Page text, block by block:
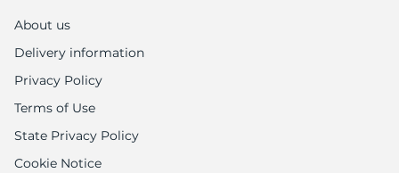
About us
Delivery information
Privacy Policy
Terms of Use
State Privacy Policy
Cookie Notice